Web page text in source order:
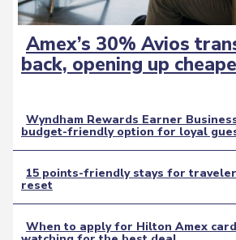
Section
Heading
Wyndham Rewards Earner
budget-friendly option for loyal
Section
Heading
15 points-friendly stays for
reset
When to apply for Hilton Amex
Section
Amex’s 30% Avios
back, opening up